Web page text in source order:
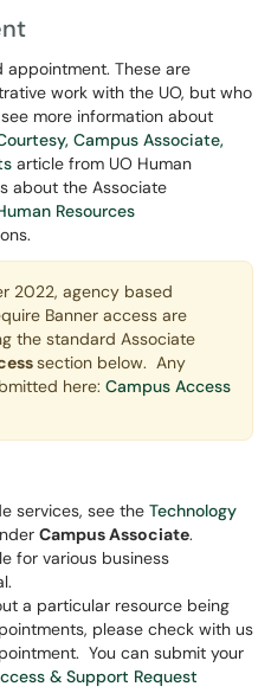
These are
work with the UO, but who
more information about
Campus Associate,
article from UO Human
about the Associate
Resources
2022, agency based
Banner access are
the standard Associate
section below. Any
here: Campus Access
services, see the Technology
Campus Associate.
for various business
a particular resource being
please check with us
You can submit your
& Support Request